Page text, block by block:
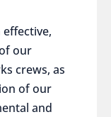
our
crews, as
of our
and